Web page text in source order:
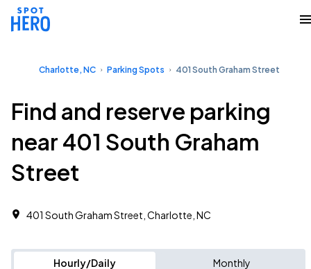
Charlotte, NC Parking Spots 401 South Graham Street
Find and reserve parking
near 401 South Graham
Street
401 South Graham Street, Charlotte, NC
Hourly/Daily Monthly